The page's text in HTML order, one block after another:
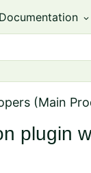
Documentation expand_more
(Main
plugin